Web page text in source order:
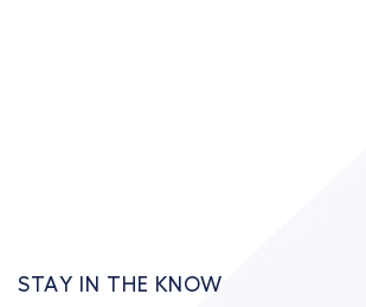
STAY IN THE KNOW